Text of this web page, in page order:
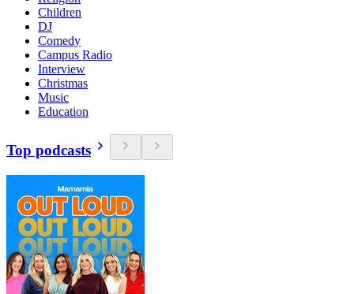
Children
DJ
Comedy
Campus Radio
Interview
Christmas
Music
Education
Top podcasts